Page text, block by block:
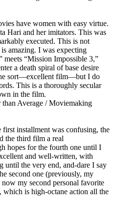
have women with easy virtue.
Hari and her imitators. This was
executed. This is not
amazing. I was expecting
“Mission Impossible 3,”
a death spiral of base desire
sort—excellent film—but I do
This is a thoroughly secular
in the film.
Average / Moviemaking
installment was confusing, the
the third film a real
hopes for the fourth one until I
and well-written, with
until the very end, and-dare I say
second one (previously, my
my second personal favorite
is high-octane action all the